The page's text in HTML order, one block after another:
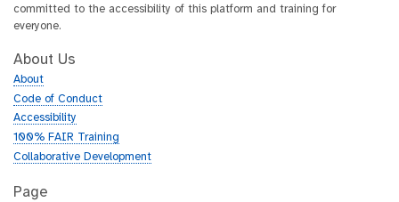
committed to the accessibility of this platform and training for
everyone.
About Us
About
Code of Conduct
Accessibility
100% FAIR Training
Collaborative Development
Page